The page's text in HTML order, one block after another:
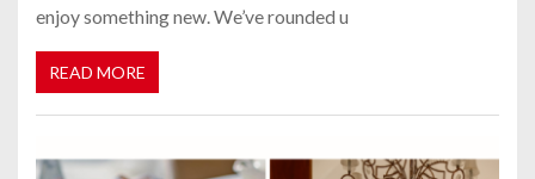
enjoy something new. We’ve rounded u
READ MORE